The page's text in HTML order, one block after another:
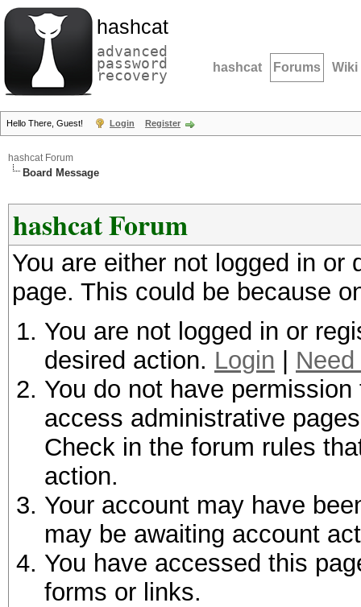
hashcat
advanced
password
recovery hashcat Forums Wiki
Hello There, Guest! Login Register
hashcat Forum
Board Message
hashcat Forum
You are either not logged in
page. This could be because
You are not logged in or
desired action. Login
You do not have
access administrative
Check in the forum rules
action.
Your account may have
may be awaiting account
You have accessed this
forms or links.